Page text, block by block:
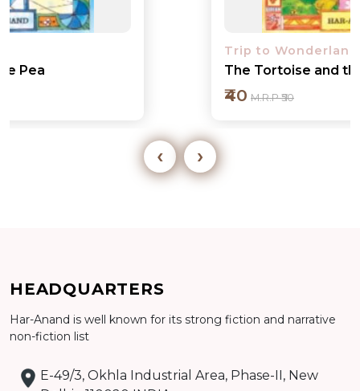
The Tortoise and the Hare
Detail
‹ ›
HEADQUARTERS
Har-Anand is well known for its strong fiction and narrative
non-fiction list
E-49/3, Okhla Industrial Area, Phase-II, New